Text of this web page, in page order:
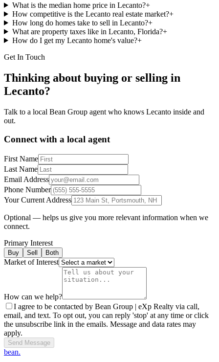
What is the median home price in Lecanto?+
How competitive is the Lecanto real estate market?+
How long do homes take to sell in Lecanto?+
What are property taxes like in Lecanto, Florida?+
How do I get my Lecanto home's value?+
Get In Touch
Thinking about buying or selling in
Lecanto?
Talk to a local Bean Group agent who knows Lecanto inside and
out.
Connect with a local agent
First Name
Last Name
Email Address
Phone Number
Your Current Address
Optional — helps us give you more relevant information when we
connect.
Primary Interest
Buy Sell Both
Market of Interest
How can we help?
I agree to be contacted by Bean Group | eXp Realty via call,
email, and text. To opt out, you can reply 'stop' at any time or click
the unsubscribe link in the emails. Message and data rates may
apply.
Send Message
bean.